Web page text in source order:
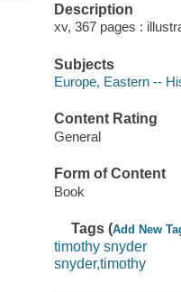
Description
xv, 367 pages :
Subjects
Europe, Eastern --
Content Rating
General
Form of Content
Book
Tags (Add New
timothy snyder
snyder,timothy